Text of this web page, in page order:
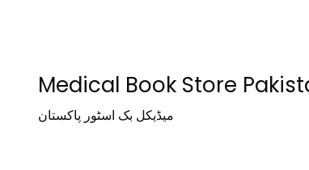
Medical Book Store
میڈیکل بک اسٹور پاکستان